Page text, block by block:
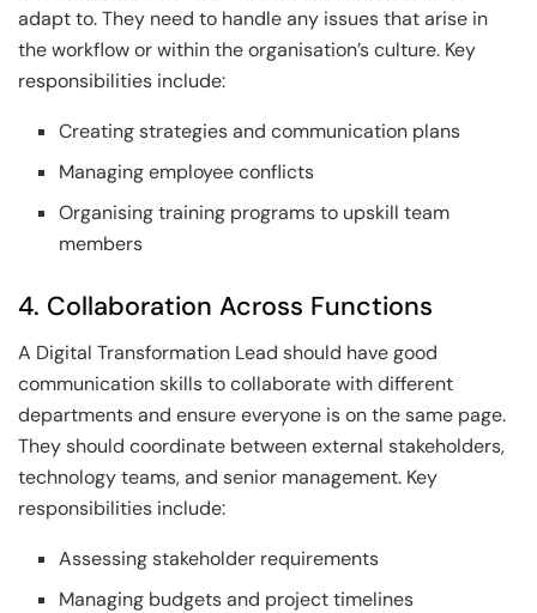
adapt to. They need to handle any issues that arise in
the workflow or within the organisation’s culture. Key
responsibilities include:
Creating strategies and communication plans
Managing employee conflicts
Organising training programs to upskill team
members
4. Collaboration Across Functions
A Digital Transformation Lead should have good
communication skills to collaborate with different
departments and ensure everyone is on the same page.
They should coordinate between external stakeholders,
technology teams, and senior management. Key
responsibilities include:
Assessing stakeholder requirements
Managing budgets and project timelines